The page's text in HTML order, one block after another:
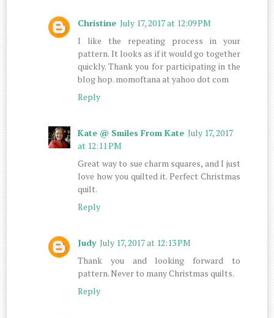
Christine July 17, 2017 at 12:09 PM
I like the repeating process in your
pattern. It looks as if it would go together
quickly. Thank you for participating in the
blog hop. momoftana at yahoo dot com
Reply
Kate @ Smiles From Kate July 17, 2017
at 12:11 PM
Great way to sue charm squares, and I just
love how you quilted it. Perfect Christmas
quilt.
Reply
Judy July 17, 2017 at 12:13 PM
Thank you and looking forward to
pattern. Never to many Christmas quilts.
Reply